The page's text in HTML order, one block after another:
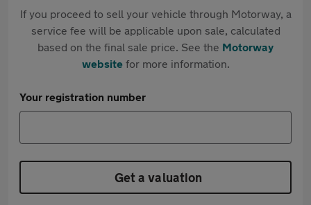
If you proceed to sell your vehicle through Motorway, a
service fee will be applicable upon sale, calculated
based on the final sale price. See the Motorway
websitefor more information.
Your registration number
Get a valuation